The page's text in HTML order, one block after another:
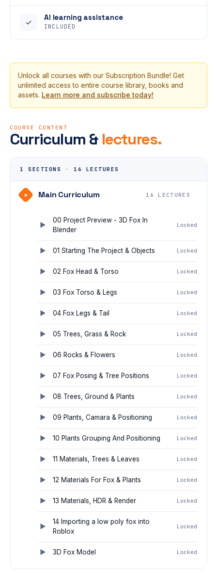
✓
AI learning assistance
INCLUDED
Unlock all courses with our Subscription Bundle! Get
unlimited access to entire course library, books and
assets. Learn more and subscribe today!
COURSE CONTENT
Curriculum & lectures.
1 SECTIONS · 16 LECTURES
+ Main Curriculum 16 LECTURES
00 Project Preview - 3D Fox In
Blender
Locked
01 Starting The Project & Objects Locked
02 Fox Head & Torso Locked
03 Fox Torso & Legs Locked
04 Fox Legs & Tail Locked
05 Trees, Grass & Rock Locked
06 Rocks & Flowers Locked
07 Fox Posing & Tree Positions Locked
08 Trees, Ground & Plants Locked
09 Plants, Camara & Positioning Locked
10 Plants Grouping And Positioning Locked
11 Materials, Trees & Leaves Locked
12 Materials For Fox & Plants Locked
13 Materials, HDR & Render Locked
14 Importing a low poly fox into
Roblox
Locked
3D Fox Model Locked